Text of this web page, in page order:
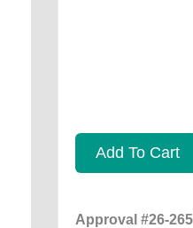
Add To Cart
Approval #26-